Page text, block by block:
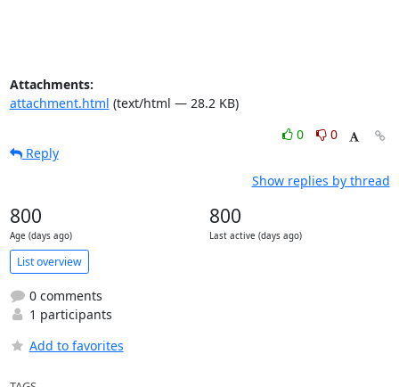
Attachments:
attachment.html (text/html — 28.2 KB)
0
0
Reply
Show replies by thread
800
Age (days ago)
800
Last active (days ago)
List overview
0 comments
1 participants
Add to favorites